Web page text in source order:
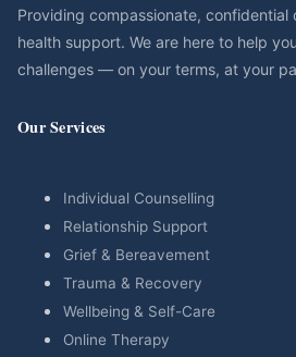
Providing compassionate, confidential
health support. We are here to help
challenges — on your terms, at your
Our Services
Individual Counselling
Relationship Support
Grief & Bereavement
Trauma & Recovery
Wellbeing & Self-Care
Online Therapy